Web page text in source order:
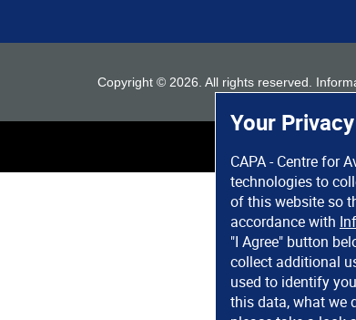
Your Privacy
CAPA - Centre for
technologies to
of this website so
accordance with
"I Agree" button
collect additional
used to identify
this data, what we
Copyright © 2026 . All rights reserved.